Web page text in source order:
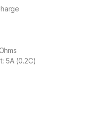
5A (0.2C)